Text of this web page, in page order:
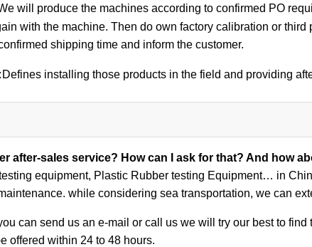
will produce the machines according to confirmed PO
with the machine. Then do own factory calibration or
shipping time and inform the customer.
Defines installing those products in the field and providing
after-sales service? How can I ask for that? And how
equipment, Plastic Rubber testing Equipment… in
while considering sea transportation, we can
can send us an e-mail or call us we will try our best to
offered within 24 to 48 hours.